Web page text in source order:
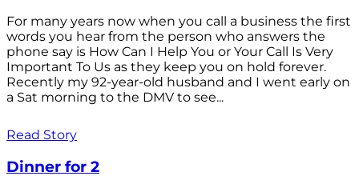
For many years now when you call a business the first
words you hear from the person who answers the
phone say is How Can I Help You or Your Call Is Very
Important To Us as they keep you on hold forever.
Recently my 92-year-old husband and I went early on
a Sat morning to the DMV to see...
Read Story
Dinner for 2